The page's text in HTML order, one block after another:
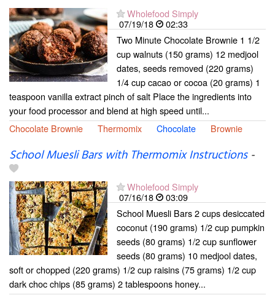
Wholefood Simply
07/19/18
02:33
Two Minute Chocolate Brownie 1 1/2
cup walnuts (150 grams) 12 medjool
dates, seeds removed (220 grams)
1/4 cup cacao or cocoa (20 grams) 1
teaspoon vanilla extract pinch of salt Place the ingredients into
your food processor and blend at high speed until...
Chocolate Brownie
Thermomix Chocolate Brownie
School Muesli Bars with Thermomix Instructions-
Wholefood Simply
07/16/18
03:09
School Muesli Bars 2 cups desiccated
coconut (190 grams) 1/2 cup pumpkin
seeds (80 grams) 1/2 cup sunflower
seeds (80 grams) 10 medjool dates,
soft or chopped (220 grams) 1/2 cup raisins (75 grams) 1/2 cup
dark choc chips (85 grams) 2 tablespoons honey...